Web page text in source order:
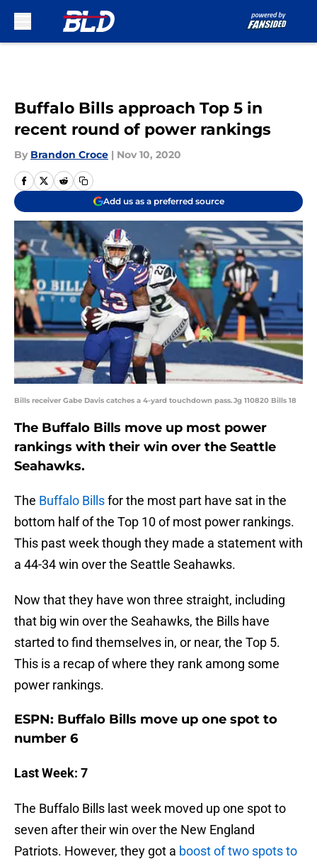
Buffalo Bills approach Top 5 in
recent round of power rankings
By Brandon Croce | Nov 10, 2020
Add us as a preferred source
Bills receiver Gabe Davis catches a 4-yard touchdown pass.Jg 110820 Bills 18
The Buffalo Bills move up most power
rankings with their win over the Seattle
Seahawks.
The Buffalo Billsfor the most part have sat in the
bottom half of the Top 10 of most power rankings.
This past week though they made a statement with
a 44-34 win over the Seattle Seahawks.
Now that they have won three straight, including
that big win over the Seahawks, the Bills have
started to find themselves in, or near, the Top 5.
This is a recap of where they rank among some
power rankings.
ESPN: Buffalo Bills move up one spot to
number 6
Last Week: 7
The Buffalo Bills last week moved up one spot to
seven after their win over the New England
Patriots. However, they got a boost of two spots to